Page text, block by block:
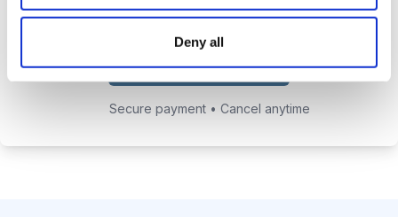
Deny all
Choose Your Plan
Secure payment • Cancel anytime